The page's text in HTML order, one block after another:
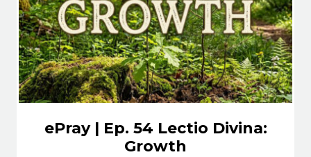
ePray | Ep. 54 Lectio Divina:
Growth